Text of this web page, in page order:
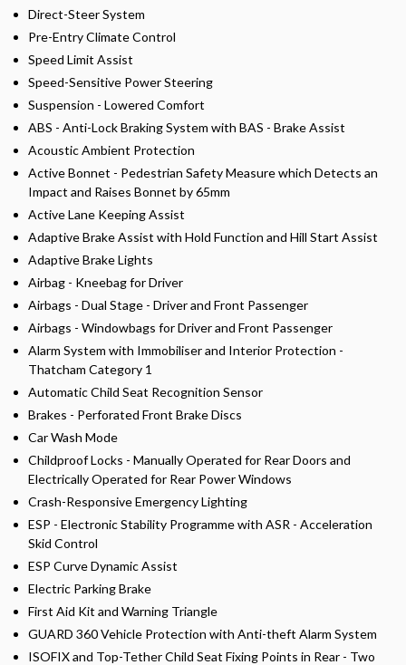
Direct-Steer System
Pre-Entry Climate Control
Speed Limit Assist
Speed-Sensitive Power Steering
Suspension - Lowered Comfort
ABS - Anti-Lock Braking System with BAS - Brake Assist
Acoustic Ambient Protection
Active Bonnet - Pedestrian Safety Measure which Detects an
Impact and Raises Bonnet by 65mm
Active Lane Keeping Assist
Adaptive Brake Assist with Hold Function and Hill Start Assist
Adaptive Brake Lights
Airbag - Kneebag for Driver
Airbags - Dual Stage - Driver and Front Passenger
Airbags - Windowbags for Driver and Front Passenger
Alarm System with Immobiliser and Interior Protection -
Thatcham Category 1
Automatic Child Seat Recognition Sensor
Brakes - Perforated Front Brake Discs
Car Wash Mode
Childproof Locks - Manually Operated for Rear Doors and
Electrically Operated for Rear Power Windows
Crash-Responsive Emergency Lighting
ESP - Electronic Stability Programme with ASR - Acceleration
Skid Control
ESP Curve Dynamic Assist
Electric Parking Brake
First Aid Kit and Warning Triangle
GUARD 360 Vehicle Protection with Anti-theft Alarm System
ISOFIX and Top-Tether Child Seat Fixing Points in Rear - Two